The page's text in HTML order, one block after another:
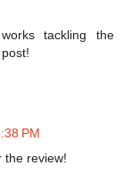
tackling the
PM
the review!